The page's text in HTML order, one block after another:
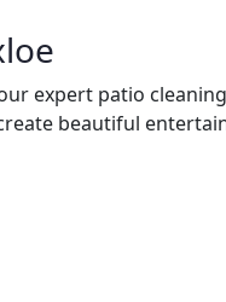
expert patio
beautiful